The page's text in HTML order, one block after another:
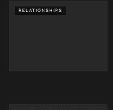
RELATIONSHIPS